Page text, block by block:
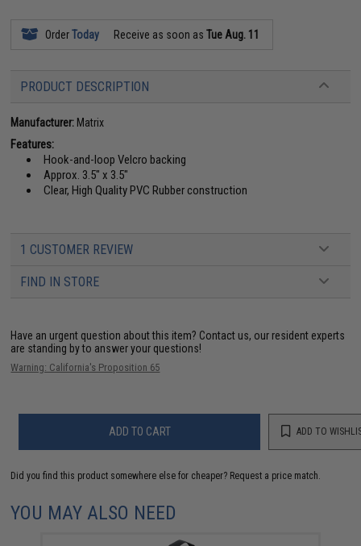
OrderToday Receive as soon asTue Aug. 11
PRODUCT DESCRIPTION
Manufacturer: Matrix
Features:
Hook-and-loop Velcro backing
Approx. 3.5" x 3.5"
Clear, High Quality PVC Rubber construction
1 CUSTOMER REVIEW
FIND IN STORE
Have an urgent question about this item? Contact us, our resident experts
are standing by to answer your questions!
Warning: California's Proposition 65
ADD TO CART ADD TO
Did you find this product somewhere else for cheaper? Request a price match.
YOU MAY ALSO NEED